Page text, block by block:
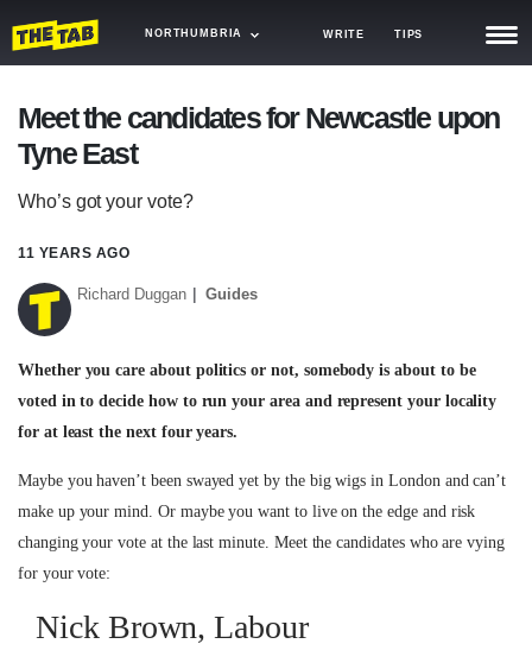
NORTHUMBRIA WRITE TIPS
TRASH
GAMING
AGENDA
TRENDS
GUIDES
Meet the candidates for Newcastle upon
Tyne East
Who’s got your vote?
11 YEARS AGO
Richard Duggan Guides
Whether you care about politics or not, somebody is about to be
voted in to decide how to run your area and represent your locality
for at least the next four years.
Maybe you haven’t been swayed yet by the big wigs in London and can’t
make up your mind. Or maybe you want to live on the edge and risk
changing your vote at the last minute. Meet the candidates who are vying
for your vote:
Nick Brown, Labour